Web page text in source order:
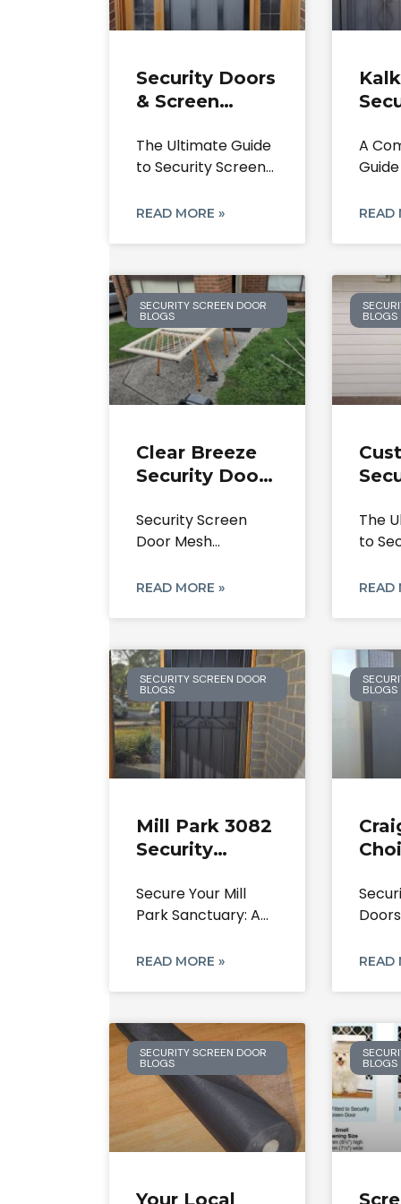
Security Doors
& Screen
Bundoora: The
Ultimate 2025
The Ultimate Guide
to Security Screen
3083,
READ MORE »
A
From
READ
SECURITY SCREEN DOOR
BLOGS
Clear Breeze
Security Door
Security
Screen Mesh
Security Screen
Door Mesh
Door Lock Repairs
READ MORE »
BLOGS
The
to
Park
READ
SECURITY SCREEN DOOR
BLOGS
Mill Park 3082
Security
Local Experts
On Screen
Safety
Secure Your Mill
Park Sanctuary: A
Security
READ MORE »
BLOGS
&
READ
SECURITY SCREEN DOOR
BLOGS BLOGS